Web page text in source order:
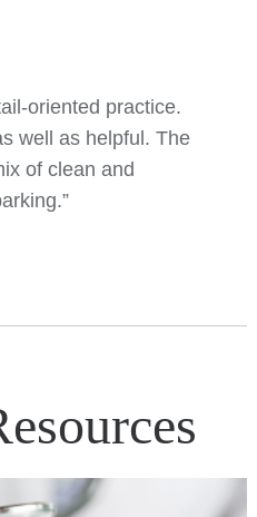
oriented practice.
well as helpful. The
of clean and